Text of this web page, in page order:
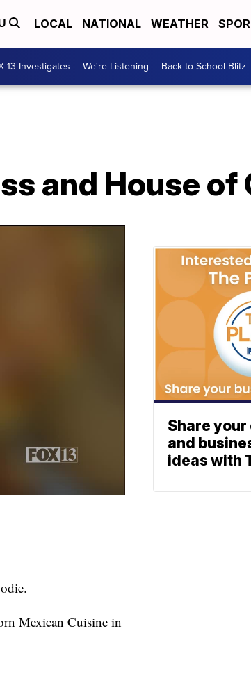
LOCAL NATIONAL WEATHER
13 Investigates We're Listening Back to School Blitz
and House of
Mexican Cuisine in
Share
and
ideas with